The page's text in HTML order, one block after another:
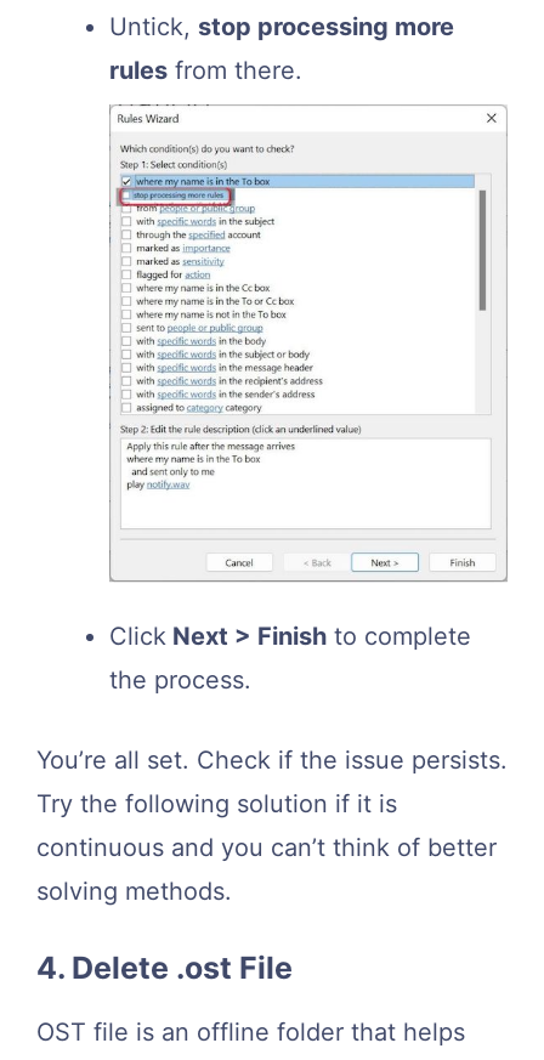
Untick, stop processing more
rules from there.
Click Next > Finish to complete
the process.
You’re all set. Check if the issue persists.
Try the following solution if it is
continuous and you can’t think of better
solving methods.
4. Delete .ost File
OST file is an offline folder that helps